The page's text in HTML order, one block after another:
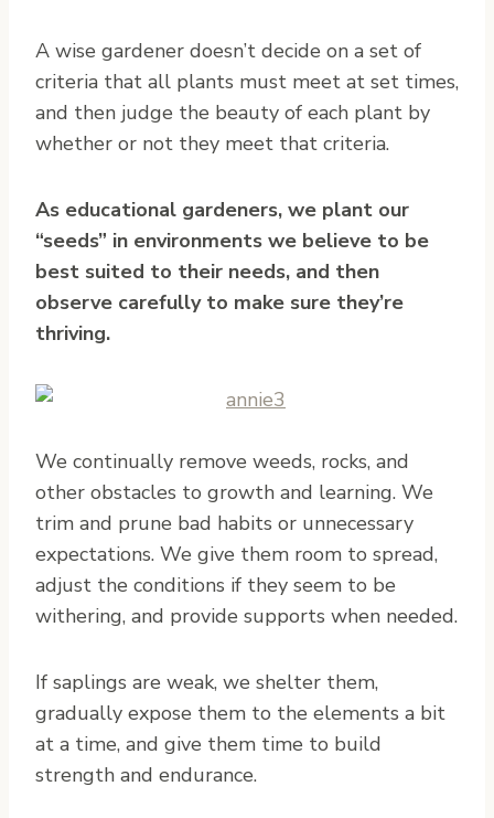
A wise gardener doesn’t decide on a set of
criteria that all plants must meet at set times,
and then judge the beauty of each plant by
whether or not they meet that criteria.
As educational gardeners, we plant our
“seeds” in environments we believe to be
best suited to their needs, and then
observe carefully to make sure they’re
thriving.
We continually remove weeds, rocks, and
other obstacles to growth and learning. We
trim and prune bad habits or unnecessary
expectations. We give them room to spread,
adjust the conditions if they seem to be
withering, and provide supports when needed.
If saplings are weak, we shelter them,
gradually expose them to the elements a bit
at a time, and give them time to build
strength and endurance.